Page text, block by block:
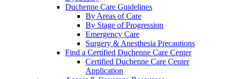
Duchenne Care Guidelines
By Areas of Care
By Stage of Progression
Emergency Care
Surgery & Anesthesia Precautions
Find a Certified Duchenne Care Center
Certified Duchenne Care Center
Application